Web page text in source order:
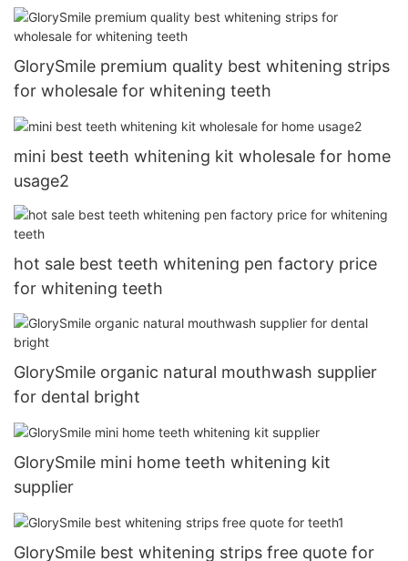
GlorySmile premium quality best whitening strips
for wholesale for whitening teeth
mini best teeth whitening kit wholesale for home
usage2
hot sale best teeth whitening pen factory price
for whitening teeth
GlorySmile organic natural mouthwash supplier
for dental bright
GlorySmile mini home teeth whitening kit
supplier
GlorySmile best whitening strips free quote for